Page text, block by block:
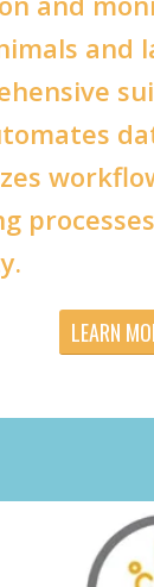
and
LEARN